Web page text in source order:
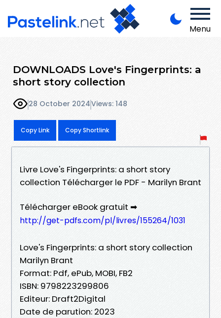
Menu
DOWNLOADS Love's Fingerprints: a
short story collection
28 October 2024Views: 148
Copy Link Copy Shortlink
Livre Love's Fingerprints: a short story
collection Télécharger le PDF - Marilyn Brant
Télécharger eBook gratuit ➡
http://get-pdfs.com/pl/livres/155264/1031
Love's Fingerprints: a short story collection
Marilyn Brant
Format: Pdf, ePub, MOBI, FB2
ISBN: 9798223299806
Editeur: Draft2Digital
Date de parution: 2023